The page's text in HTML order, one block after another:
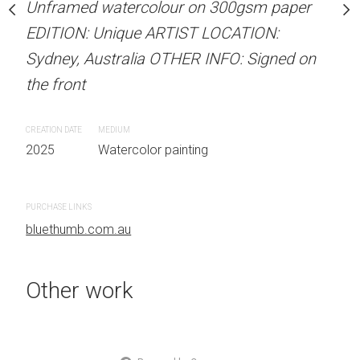
Beard MATERIALS:
on 300gsm paper
LOCATION:
INFO: Signed on
Unframed watercolour
EDITION: Unique
Sydney, Australia
2025
Unframed watercolour on 300gsm paper
EDITION: Unique ARTIST LOCATION:
Sydney, Australia OTHER INFO: Signed on
the front
CREATION DATE
2025
MEDIUM
Watercolor painting
PURCHASE LINKS
bluethumb.com.au
Other work